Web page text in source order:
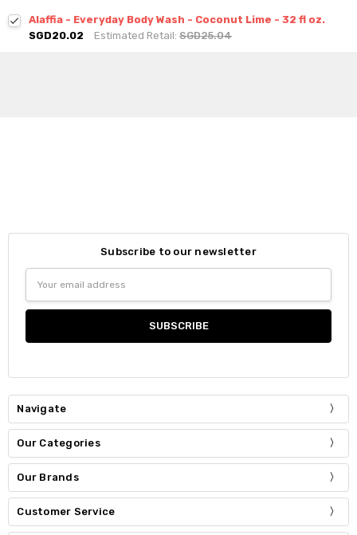
Alaffia - Everyday Body Wash - Coconut Lime - 32 fl oz.
SGD20.02
Estimated Retail:SGD25.04
Subscribe to our newsletter
Address
Navigate
Our Categories
Our Brands
Customer Service